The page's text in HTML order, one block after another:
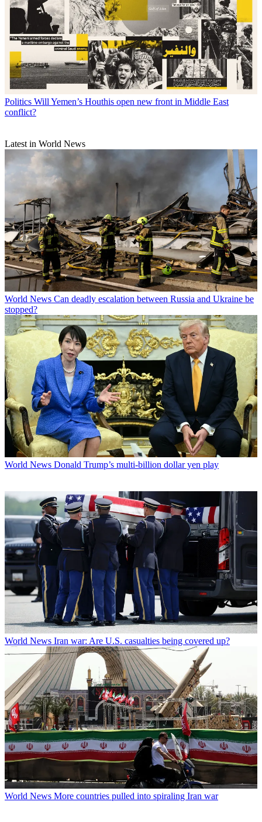
Politics Will Yemen’s Houthis open new front in Middle East
conflict?
Latest in World News
World News Can deadly escalation between Russia and Ukraine be
stopped?
World News Donald Trump’s multi-billion dollar yen play
World News Iran war: Are U.S. casualties being covered up?
World News More countries pulled into spiraling Iran war